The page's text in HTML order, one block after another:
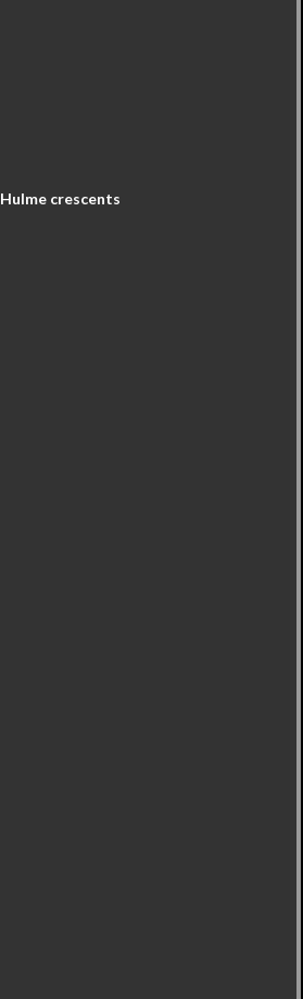
Hulme crescents